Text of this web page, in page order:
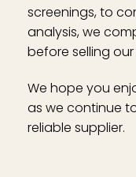
screenings, to
analysis, we
before selling
We hope you
as we continue
reliable supplier.